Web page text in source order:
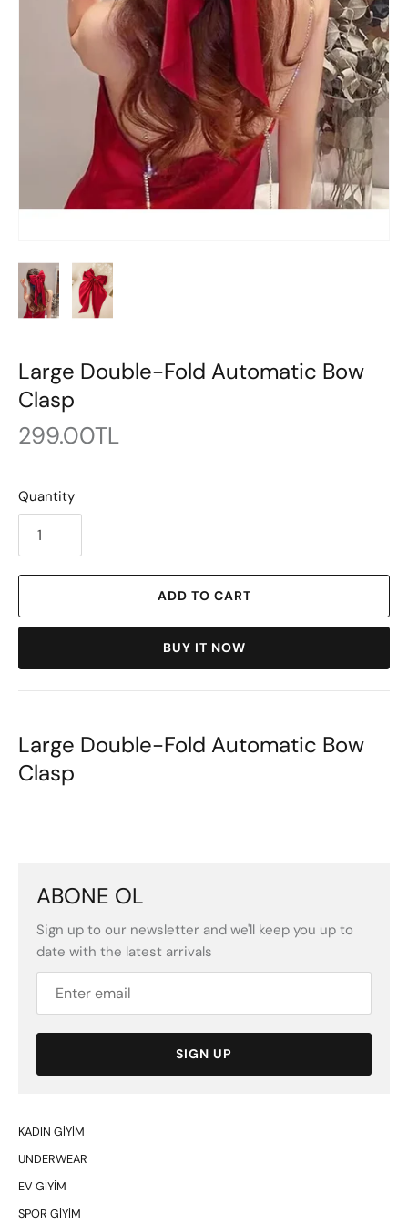
Large Double-Fold Automatic Bow
Clasp
299.00TL
Quantity
ADD TO CART
BUY IT NOW
Large Double-Fold Automatic Bow
Clasp
ABONE OL
Sign up to our newsletter and we'll keep you up to
date with the latest arrivals
SIGN UP
KADIN GİYİM
UNDERWEAR
EV GİYİM
SPOR GİYİM